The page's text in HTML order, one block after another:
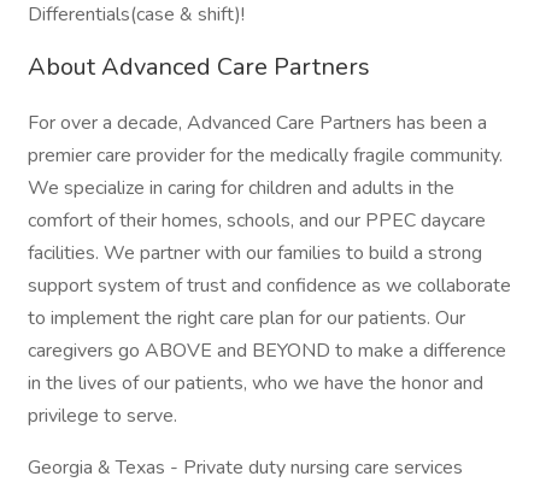
Differentials(case & shift)!
About Advanced Care Partners
For over a decade, Advanced Care Partners has been a
premier care provider for the medically fragile community.
We specialize in caring for children and adults in the
comfort of their homes, schools, and our PPEC daycare
facilities. We partner with our families to build a strong
support system of trust and confidence as we collaborate
to implement the right care plan for our patients. Our
caregivers go ABOVE and BEYOND to make a difference
in the lives of our patients, who we have the honor and
privilege to serve.
Georgia & Texas - Private duty nursing care services